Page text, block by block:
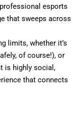
esports
that sweeps across
limits, whether it’s
of course!), or
is highly social,
that connects